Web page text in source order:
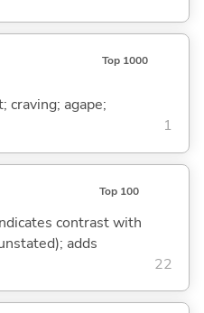
Top 1000
craving; agape;
1
Top 100
contrast with
adds
22